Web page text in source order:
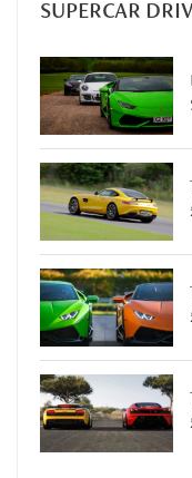
SUPERCAR